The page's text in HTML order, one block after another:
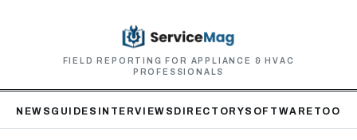
FIELD REPORTING FOR APPLIANCE & HVAC
PROFESSIONALS
NEWS GUIDES INTERVIEWS DIRECTORYSOFTWARE TOOLS